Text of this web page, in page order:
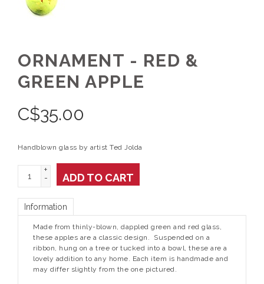
ORNAMENT - RED &
GREEN APPLE
C$35.00
Handblown glass by artist Ted Jolda
+
-
ADD TO CART
Information
Made from thinly-blown, dappled green and red glass,
these apples are a classic design. Suspended on a
ribbon, hung on a tree or tucked into a bowl, these are a
lovely addition to any home. Each item is handmade and
may differ slightly from the one pictured.